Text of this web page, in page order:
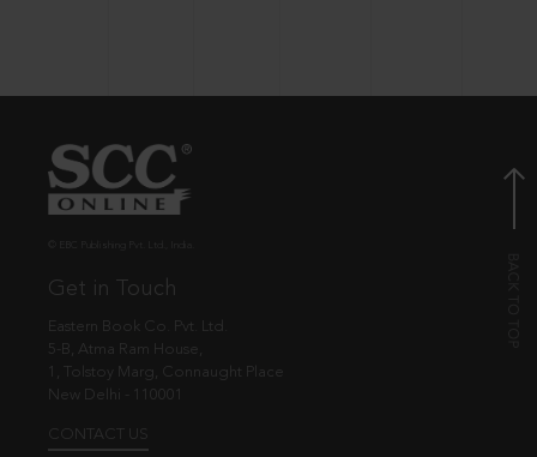
Get in Touch
Eastern Book Co. Pvt. Ltd.
5-B, Atma Ram House,
1, Tolstoy Marg, Connaught Place
New Delhi - 110001
CONTACT US